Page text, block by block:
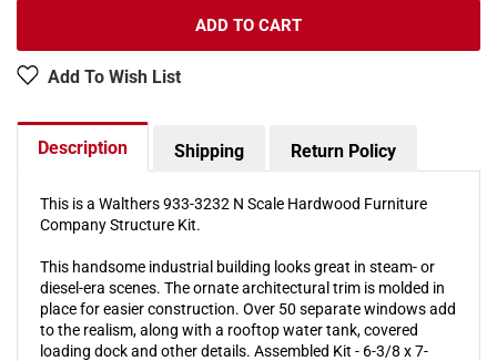
Structure
Kit
ADD TO CART
Add To Wish List
Description Shipping Return Policy
This is a Walthers 933-3232 N Scale Hardwood Furniture
Company Structure Kit.
This handsome industrial building looks great in steam- or
diesel-era scenes. The ornate architectural trim is molded in
place for easier construction. Over 50 separate windows add
to the realism, along with a rooftop water tank, covered
loading dock and other details. Assembled Kit - 6-3/8 x 7-